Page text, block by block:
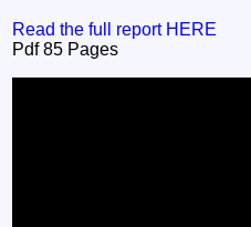
Read the full report HERE
Pdf 85 Pages